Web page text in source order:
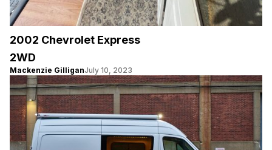
2002 Chevrolet Express
2WD
Mackenzie GilliganJuly 10, 2023